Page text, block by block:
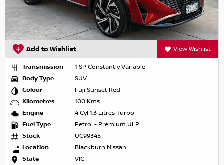
Add to Wishlist View Wishlist
Transmission
1 SP Constantly Variable
Body Type
SUV
Colour
Fuji Sunset Red
Kilometres
100 Kms
Engine
4 Cyl 1.3 Litres Turbo
Fuel Type
Petrol - Premium ULP
Stock
UC99345
Location
Blackburn Nissan
State
VIC